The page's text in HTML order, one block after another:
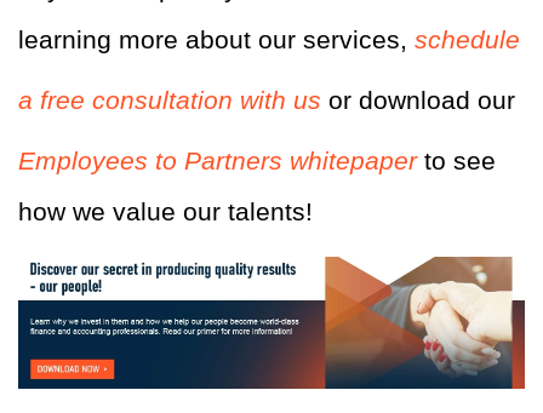
learning more about our services, schedule
a free consultation with us or download our
Employees to Partners whitepaperto see
how we value our talents!